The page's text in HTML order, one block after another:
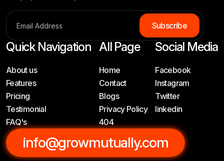
Subscribe
Quick Navigation
About us
Features
Pricing
Testimonial
FAQ's
All Page
Home
Contact
Blogs
Privacy Policy
404
Social Media
Facebook
Instagram
Twitter
linkedin
info@growmutually.com